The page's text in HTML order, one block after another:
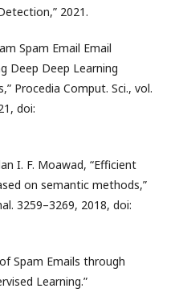
2021.
Spam Email Email
Deep Deep Learning
Procedia Comput. Sci., vol.
doi:
I. F. Moawad, “Efficient
on semantic methods,”
3259–3269, 2018, doi:
Spam Emails through
Learning.”